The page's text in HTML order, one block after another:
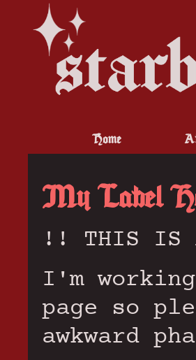
Home
My Label
!! THIS IS
I'm
page so
awkward